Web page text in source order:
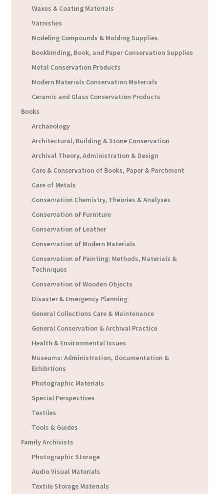
Waxes & Coating Materials
Varnishes
Modeling Compounds & Molding Supplies
Bookbinding, Book, and Paper Conservation Supplies
Metal Conservation Products
Modern Materials Conservation Materials
Ceramic and Glass Conservation Products
Books
Archaeology
Architectural, Building & Stone Conservation
Archival Theory, Administration & Design
Care & Conservation of Books, Paper & Parchment
Care of Metals
Conservation Chemistry, Theories & Analyses
Conservation of Furniture
Conservation of Leather
Conservation of Modern Materials
Conservation of Painting: Methods, Materials &
Techniques
Conservation of Wooden Objects
Disaster & Emergency Planning
General Collections Care & Maintenance
General Conservation & Archival Practice
Health & Environmental Issues
Museums: Administration, Documentation &
Exhibitions
Photographic Materials
Special Perspectives
Textiles
Tools & Guides
Family Archivists
Photographic Storage
Audio Visual Materials
Textile Storage Materials